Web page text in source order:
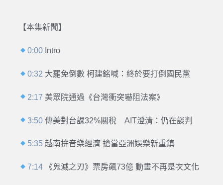
【本集新聞】
0:00 Intro
0:32 大罷免倒數 柯建銘喊：終於要打倒國民黨
2:17 美眾院通過《台灣衝突嚇阻法案》
3:50 傳美對台課32%關稅 AIT澄清：仍在談判
5:35 越南拚音樂經濟 搶當亞洲娛樂新重鎮
7:14 《鬼滅之刃》票房飆73億 動畫不再是次文化